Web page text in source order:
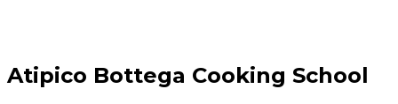
Atipico Bottega Cooking School